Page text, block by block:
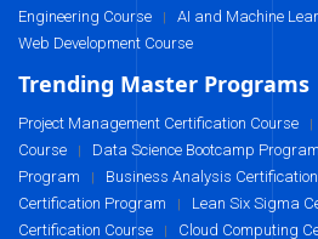
Engineering Course | AI and Machine
Web Development Course
Trending Master Programs
Project Management Certification Course |
Course | Data Science Bootcamp Program
Program | Business Analysis
Certification Program | Lean Six Sigma
Certification Course | Cloud Computing